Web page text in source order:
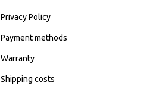
Privacy Policy
Payment methods
Warranty
Shipping costs